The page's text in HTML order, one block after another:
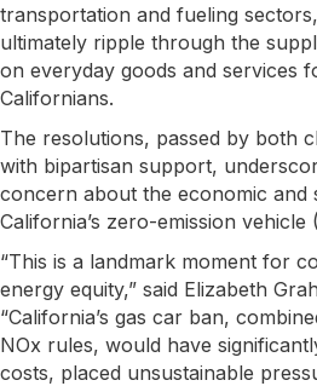
transportation and fueling
ultimately ripple through the
on everyday goods and services
Californians.
The resolutions, passed by both
with bipartisan support,
concern about the economic and
California’s zero-emission vehicle
“This is a landmark moment for
energy equity,” said Elizabeth
“California’s gas car ban,
NOx rules, would have
costs, placed unsustainable